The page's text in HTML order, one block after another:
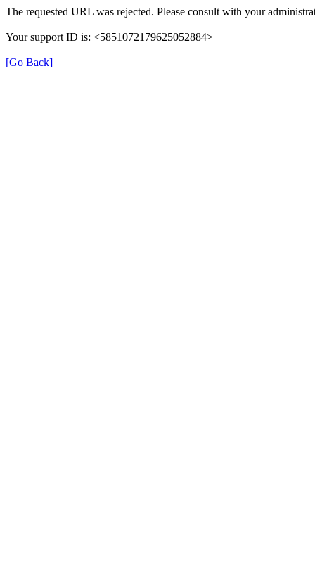
The requested URL was rejected. Please consult with your
Your support ID is: <5851072179625052884>
[Go Back]